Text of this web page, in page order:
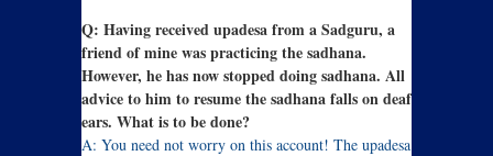
Q: Having received upadesa from a Sadguru, a
friend of mine was practicing the sadhana.
However, he has now stopped doing sadhana. All
advice to him to resume the sadhana falls on deaf
ears. What is to be done?
A: You need not worry on this account! The upadesa